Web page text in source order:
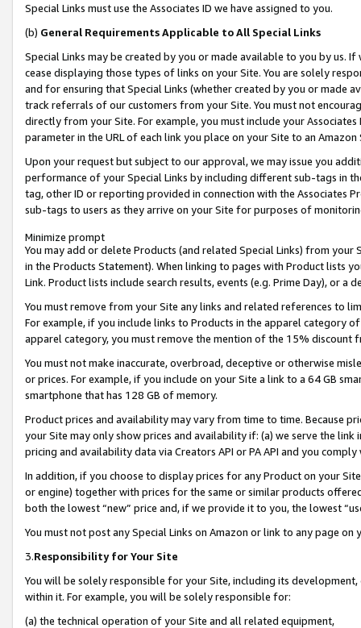
Special Links must use the Associates ID we have assigned to you.
(b) General Requirements Applicable to All Special Links
Special Links may be created by you or made available to you by us.
cease displaying those types of links on your Site. You are solely
and for ensuring that Special Links (whether created by you or
track referrals of our customers from your Site. You must not
directly from your Site. For example, you must include your
parameter in the URL of each link you place on your Site to an Amazon
Upon your request but subject to our approval, we may issue you
performance of your Special Links by including different sub-tags in
tag, other ID or reporting provided in connection with the Associates
sub-tags to users as they arrive on your Site for purposes of
Minimize prompt
You may add or delete Products (and related Special Links) from
in the Products Statement). When linking to pages with Product lists
Link. Product lists include search results, events (e.g. Prime Day), or a
You must remove from your Site any links and related references to
For example, if you include links to Products in the apparel category
apparel category, you must remove the mention of the 15% discount
You must not make inaccurate, overbroad, deceptive or otherwise
or prices. For example, if you include on your Site a link to a 64 GB
smartphone that has 128 GB of memory.
Product prices and availability may vary from time to time. Because
your Site may only show prices and availability if: (a) we serve the
pricing and availability data via Creators API or PA API and you
In addition, if you choose to display prices for any Product on your
or engine) together with prices for the same or similar products
both the lowest “new” price and, if we provide it to you, the lowest
You must not post any Special Links on Amazon or link to any page
3.Responsibility for Your Site
You will be solely responsible for your Site, including its
within it. For example, you will be solely responsible for:
(a) the technical operation of your Site and all related equipment,